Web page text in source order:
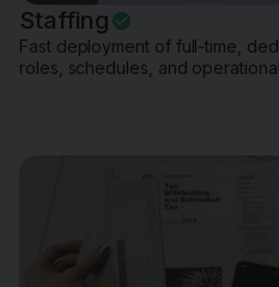
Staffing
Fast deployment of full-time,
roles, schedules, and